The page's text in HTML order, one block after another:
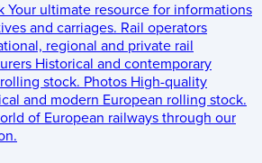
Your ultimate resource for informations
and carriages. Rail operators
regional and private rail
Historical and contemporary
stock. Photos High-quality
and modern European rolling stock.
of European railways through our